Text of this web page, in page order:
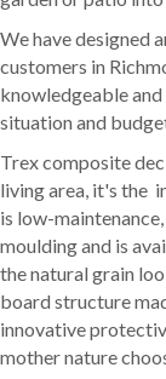
We have designed
customers in
knowledgeable
situation and
Trex composite
living area, it's the
is low-
moulding and is
the natural grain
board structure
innovative
mother nature